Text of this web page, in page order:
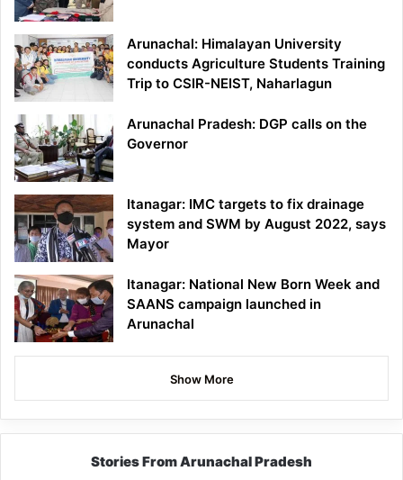
Arunachal: Himalayan University
conducts Agriculture Students Training
Trip to CSIR-NEIST, Naharlagun
Arunachal Pradesh: DGP calls on the
Governor
Itanagar: IMC targets to fix drainage
system and SWM by August 2022, says
Mayor
Itanagar: National New Born Week and
SAANS campaign launched in
Arunachal
Show More
Stories From Arunachal Pradesh